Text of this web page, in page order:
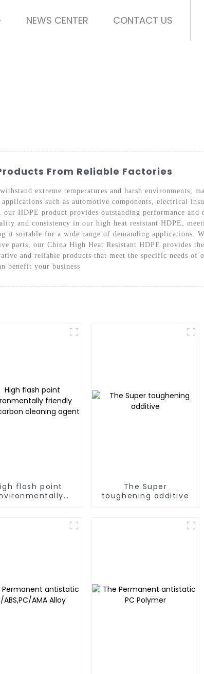
NEWS CENTER CONTACT US
From Reliable Factories
extreme temperatures and harsh environments,
such as automotive components, electrical
our HDPE product provides outstanding performance
and consistency in our high heat resistant HDPE,
it suitable for a wide range of demanding applications.
parts, our China High Heat Resistant HDPE provides
and reliable products that meet the specific needs of
benefit your business
flash point
The Super
toughening additive